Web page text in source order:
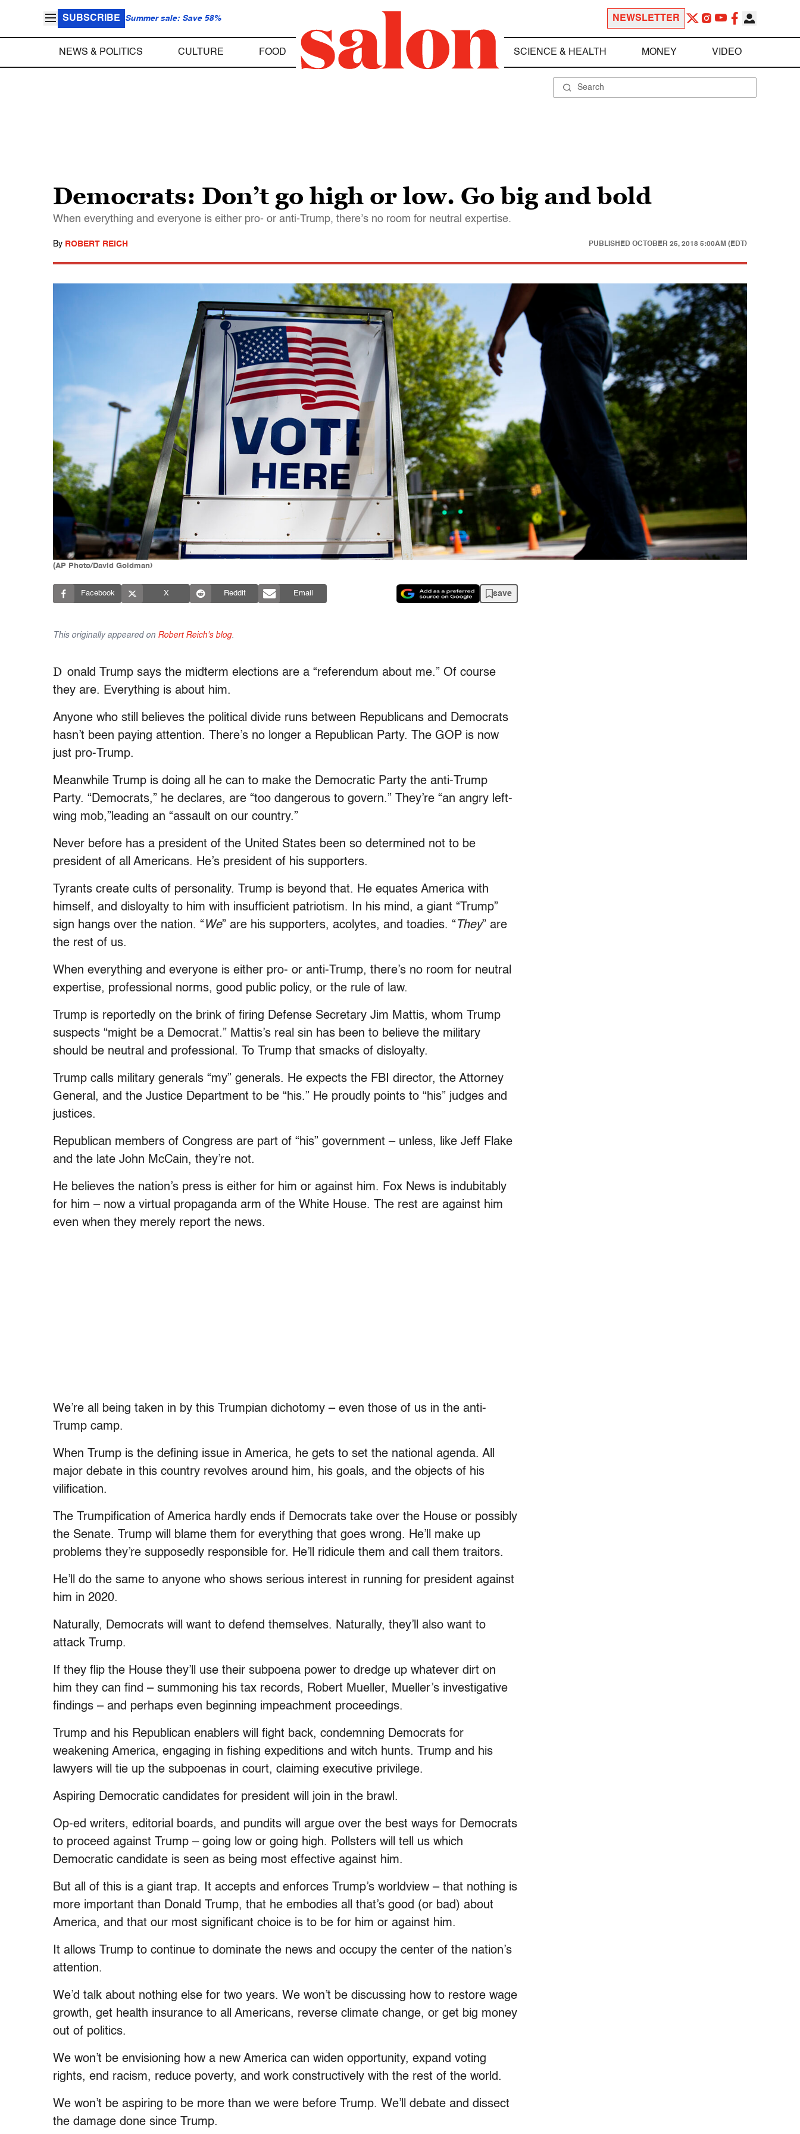
SUBSCRIBE Summer sale: Save 58% NEWSLETTER
NEWS & POLITICS CULTURE FOOD SCIENCE & HEALTH MONEY VIDEO
Democrats: Don’t go high or low. Go big and bold
When everything and everyone is either pro- or anti-Trump, there’s no room for neutral expertise.
By ROBERT REICH PUBLISHED OCTOBER 25, 2018 5:00AM (EDT)
(AP Photo/David Goldman)
Facebook X Reddit Email save
This originally appeared on Robert Reich's blog.
D onald Trump says the midterm elections are a “referendum about me.” Of course
they are. Everything is about him.
Anyone who still believes the political divide runs between Republicans and Democrats
hasn’t been paying attention. There’s no longer a Republican Party. The GOP is now
just pro-Trump.
Meanwhile Trump is doing all he can to make the Democratic Party the anti-Trump
Party. “Democrats,” he declares, are “too dangerous to govern.” They’re “an angry left-
wing mob,”leading an “assault on our country.”
Never before has a president of the United States been so determined not to be
president of all Americans. He’s president of his supporters.
Tyrants create cults of personality. Trump is beyond that. He equates America with
himself, and disloyalty to him with insufficient patriotism. In his mind, a giant “Trump”
sign hangs over the nation. “We” are his supporters, acolytes, and toadies. “ They” are
the rest of us.
When everything and everyone is either pro- or anti-Trump, there’s no room for neutral
expertise, professional norms, good public policy, or the rule of law.
Trump is reportedly on the brink of firing Defense Secretary Jim Mattis, whom Trump
suspects “might be a Democrat.” Mattis’s real sin has been to believe the military
should be neutral and professional. To Trump that smacks of disloyalty.
Trump calls military generals “my” generals. He expects the FBI director, the Attorney
General, and the Justice Department to be “his.” He proudly points to “his” judges and
justices.
Republican members of Congress are part of “his” government – unless, like Jeff Flake
and the late John McCain, they’re not.
He believes the nation’s press is either for him or against him. Fox News is indubitably
for him – now a virtual propaganda arm of the White House. The rest are against him
even when they merely report the news.
We’re all being taken in by this Trumpian dichotomy – even those of us in the anti-
Trump camp.
When Trump is the defining issue in America, he gets to set the national agenda. All
major debate in this country revolves around him, his goals, and the objects of his
vilification.
The Trumpification of America hardly ends if Democrats take over the House or possibly
the Senate. Trump will blame them for everything that goes wrong. He’ll make up
problems they’re supposedly responsible for. He’ll ridicule them and call them traitors.
He’ll do the same to anyone who shows serious interest in running for president against
him in 2020.
Naturally, Democrats will want to defend themselves. Naturally, they’ll also want to
attack Trump.
If they flip the House they’ll use their subpoena power to dredge up whatever dirt on
him they can find – summoning his tax records, Robert Mueller, Mueller’s investigative
findings – and perhaps even beginning impeachment proceedings.
Trump and his Republican enablers will fight back, condemning Democrats for
weakening America, engaging in fishing expeditions and witch hunts. Trump and his
lawyers will tie up the subpoenas in court, claiming executive privilege.
Aspiring Democratic candidates for president will join in the brawl.
Op-ed writers, editorial boards, and pundits will argue over the best ways for Democrats
to proceed against Trump – going low or going high. Pollsters will tell us which
Democratic candidate is seen as being most effective against him.
But all of this is a giant trap. It accepts and enforces Trump’s worldview – that nothing is
more important than Donald Trump, that he embodies all that’s good (or bad) about
America, and that our most significant choice is to be for him or against him.
It allows Trump to continue to dominate the news and occupy the center of the nation’s
attention.
We’d talk about nothing else for two years. We won’t be discussing how to restore wage
growth, get health insurance to all Americans, reverse climate change, or get big money
out of politics.
We won’t be envisioning how a new America can widen opportunity, expand voting
rights, end racism, reduce poverty, and work constructively with the rest of the world.
We won’t be aspiring to be more than we were before Trump. We’ll debate and dissect
the damage done since Trump.